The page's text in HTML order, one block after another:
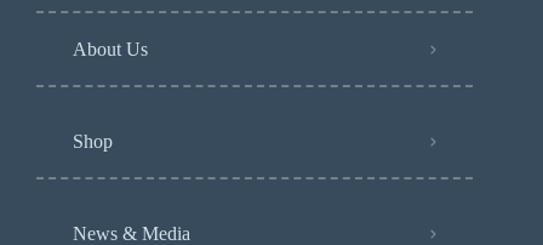
About Us
Shop
News & Media